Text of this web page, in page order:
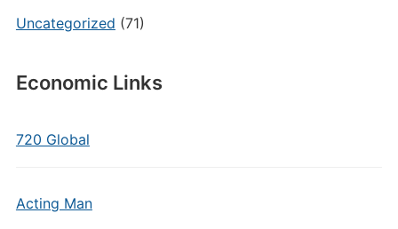
Uncategorized (71)
Economic Links
720 Global
Acting Man